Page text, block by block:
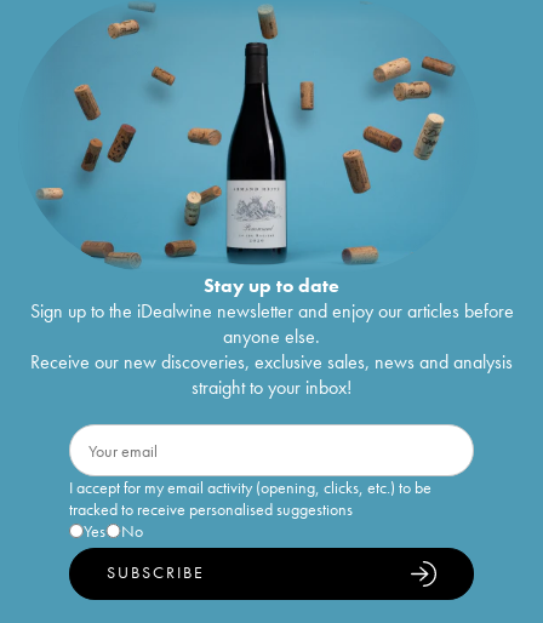
Stay up to date
Sign up to the iDealwine newsletter and enjoy our articles before
anyone else.
Receive our new discoveries, exclusive sales, news and analysis
straight to your inbox!
I accept for my email activity (opening, clicks, etc.) to be
tracked to receive personalised suggestions
Yes
No
SUBSCRIBE